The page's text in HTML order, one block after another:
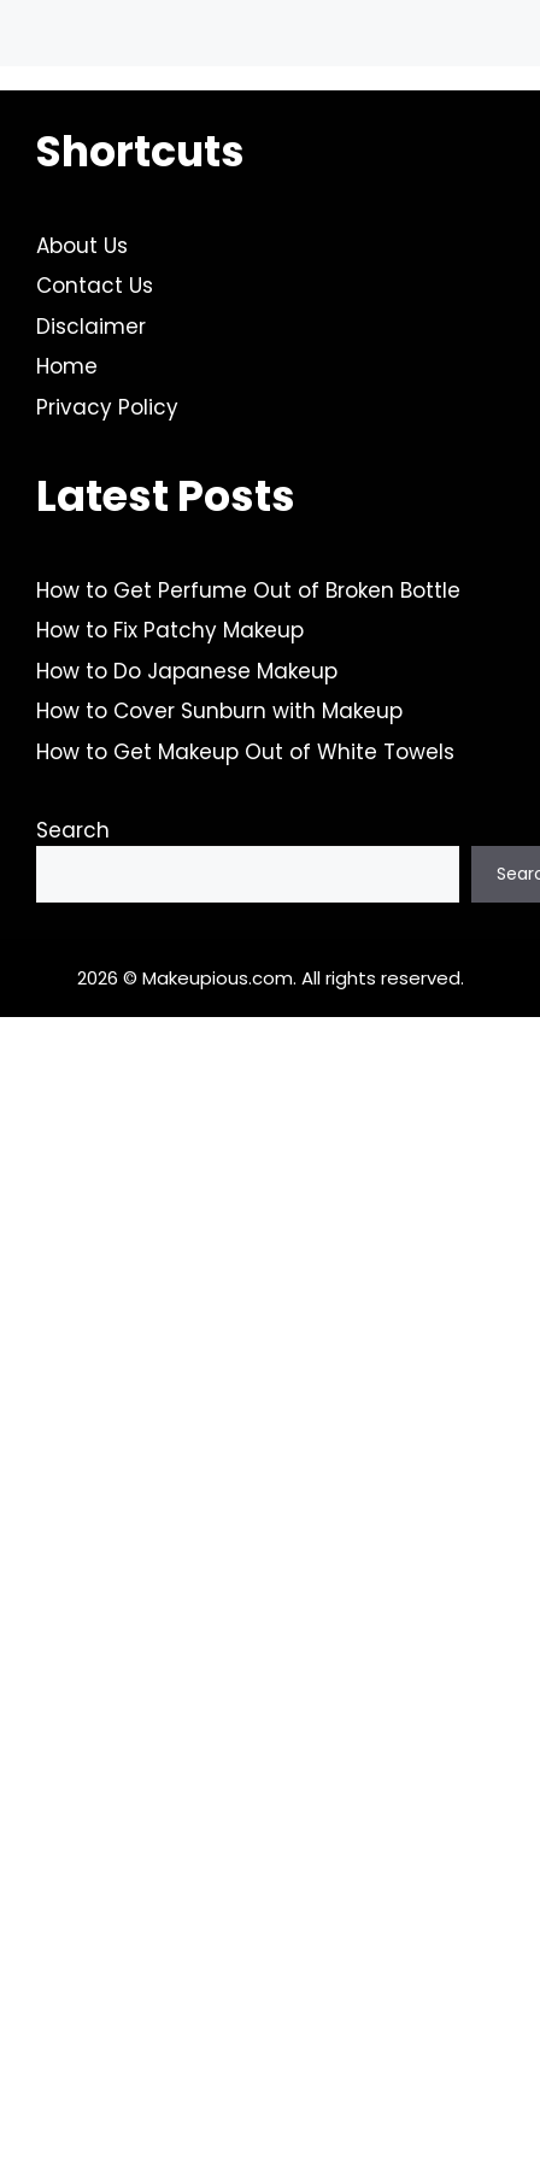
Shortcuts
About Us
Contact Us
Disclaimer
Home
Privacy Policy
Latest Posts
How to Get Perfume Out of Broken Bottle
How to Fix Patchy Makeup
How to Do Japanese Makeup
How to Cover Sunburn with Makeup
How to Get Makeup Out of White Towels
Search
2026 © Makeupious.com. All rights reserved.